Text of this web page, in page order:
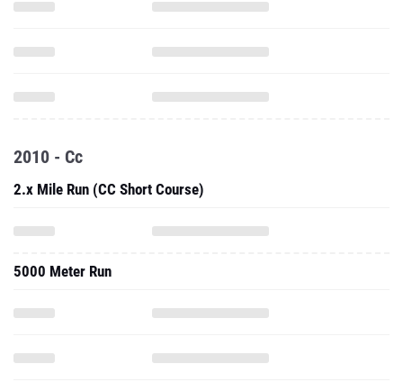
2010 - Cc
2.x Mile Run (CC Short Course)
5000 Meter Run